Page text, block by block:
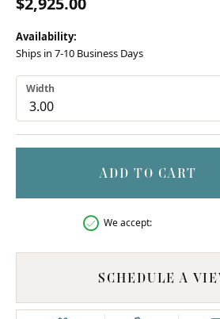
Availability:
Ships in 7-10 Business Days
Width
ADD TO CART
We accept:
SCHEDULE A